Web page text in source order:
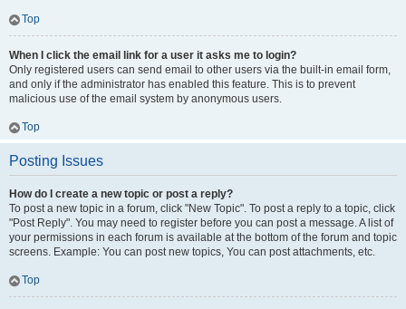
Top
When I click the email link for a user it asks me to login?
Only registered users can send email to other users via the built-in email form,
and only if the administrator has enabled this feature. This is to prevent
malicious use of the email system by anonymous users.
Top
Posting Issues
How do I create a new topic or post a reply?
To post a new topic in a forum, click "New Topic". To post a reply to a topic, click
"Post Reply". You may need to register before you can post a message. A list of
your permissions in each forum is available at the bottom of the forum and topic
screens. Example: You can post new topics, You can post attachments, etc.
Top